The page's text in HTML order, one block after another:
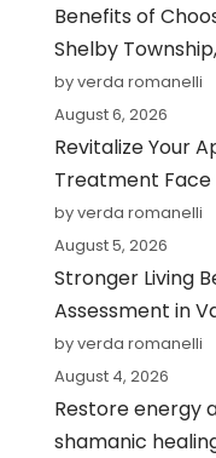
Benefits of
Shelby
by verda romanelli
August 6, 2026
Revitalize Your
Treatment Face
by verda romanelli
August 5, 2026
Stronger Living
Assessment in
by verda romanelli
August 4, 2026
Restore energy
shamanic